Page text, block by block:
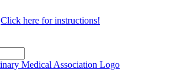
Click here for instructions!